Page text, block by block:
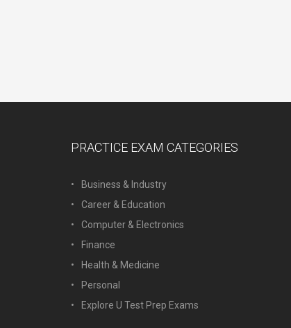
PRACTICE EXAM CATEGORIES
Business & Industry
Career & Education
Computer & Electronics
Finance
Health & Medicine
Personal
Explore U Test Prep Exams